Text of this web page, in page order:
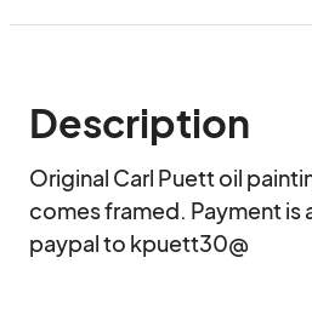
Description
Original Carl Puett oil
comes framed. Payment is
paypal to kpuett30@